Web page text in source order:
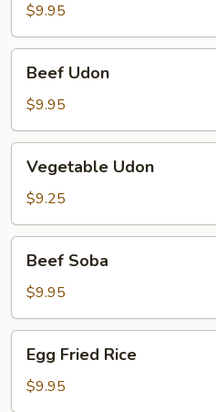
$9.95
Udon
Beef Udon
$9.95
Udon
Vegetable Udon
$9.25
Soba
Beef Soba
$9.95
Fried
Rice
Egg Fried Rice
$9.95